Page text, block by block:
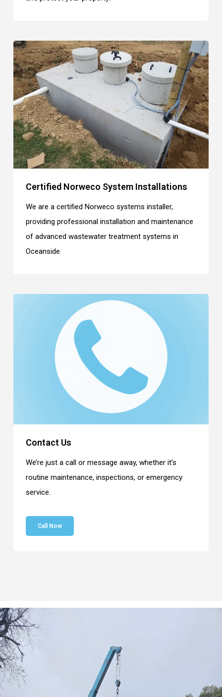
Certified Norweco System Installations
We are a certified Norweco systems installer,
providing professional installation and maintenance
of advanced wastewater treatment systems in
Oceanside.
Contact Us
We’re just a call or message away, whether it’s
routine maintenance, inspections, or emergency
service.
Call Now